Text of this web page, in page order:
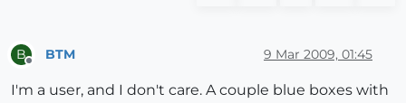
B BTM 9 Mar 2009, 01:45
I'm a user, and I don't care. A couple blue boxes with